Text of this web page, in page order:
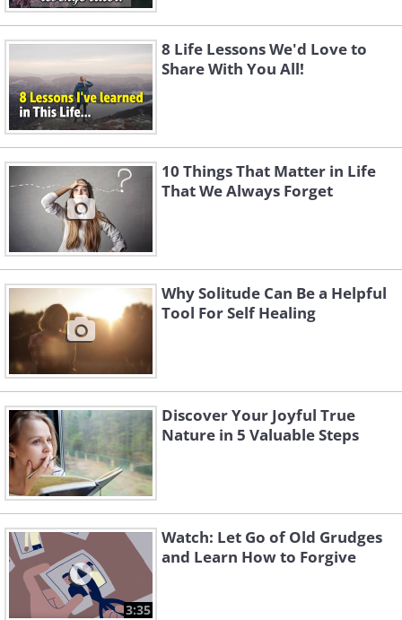
8 Life Lessons We'd Love to
Share With You All!
10 Things That Matter in Life
That We Always Forget
Why Solitude Can Be a Helpful
Tool For Self Healing
Discover Your Joyful True
Nature in 5 Valuable Steps
3:35
Watch: Let Go of Old Grudges
and Learn How to Forgive